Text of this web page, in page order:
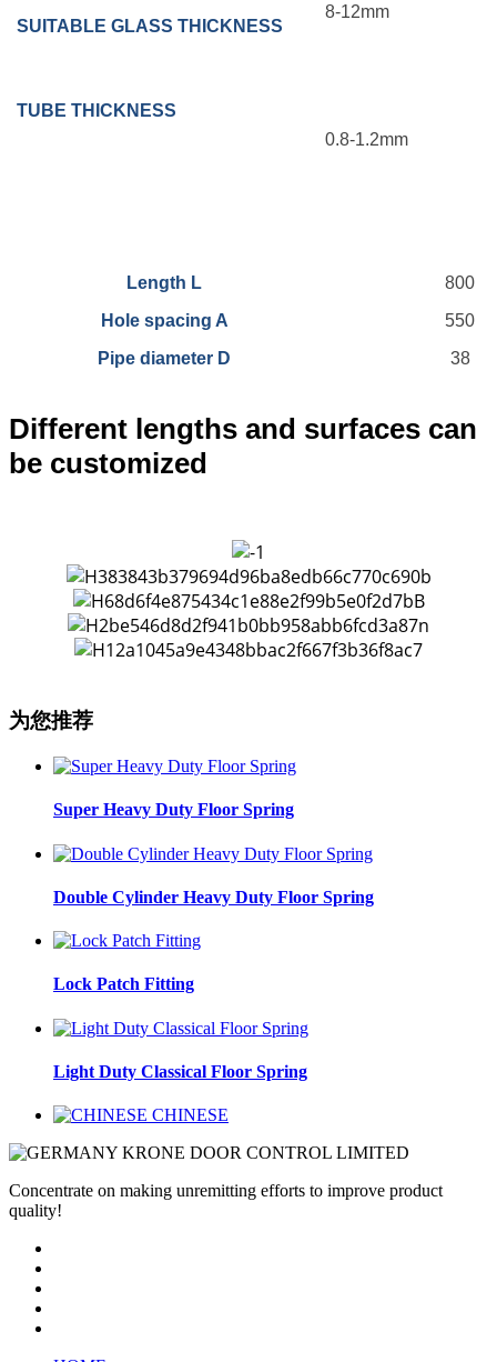
SUITABLE GLASS THICKNESS
8-12mm
TUBE THICKNESS
0.8-1.2mm
Length L
800
Hole spacing A
550
Pipe diameter D
38
Different lengths and surfaces can
be customized
为您推荐
Super Heavy Duty Floor Spring
Double Cylinder Heavy Duty Floor Spring
Lock Patch Fitting
Light Duty Classical Floor Spring
CHINESE
Concentrate on making unremitting efforts to improve product
quality!